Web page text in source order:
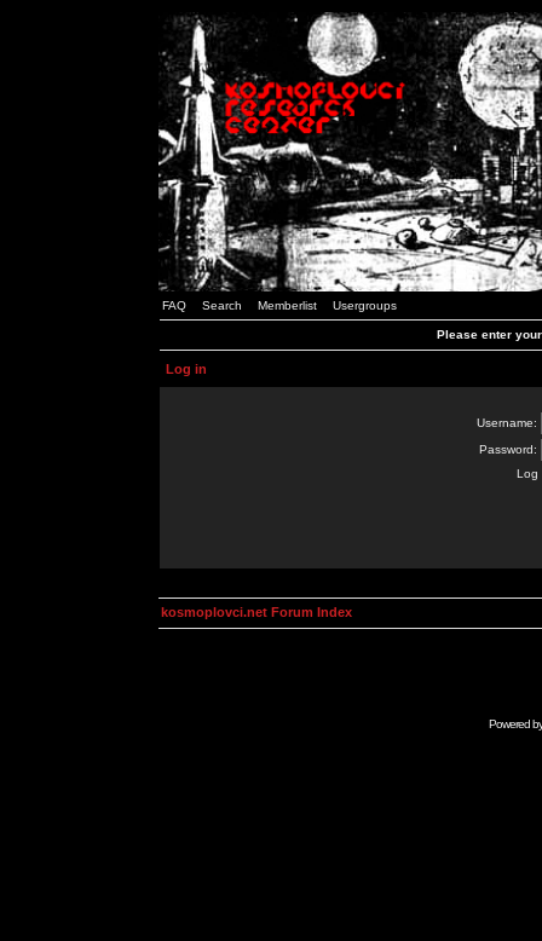
FAQ Search Memberlist Usergroups
Please enter
Log in
Username:
Password:
Log
kosmoplovci.net Forum Index
Powered